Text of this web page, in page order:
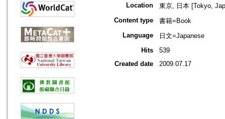
Location
東京, 日本 [Tokyo,
Content type
書籍=Book
Language
日文=Japanese
Hits
539
Created date
2009.07.17